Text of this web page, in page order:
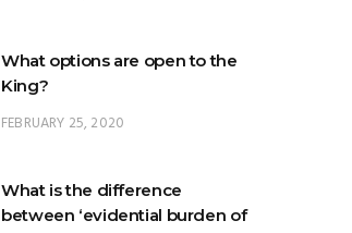
FEBRUARY 25, 2020
What is the difference
proof’?